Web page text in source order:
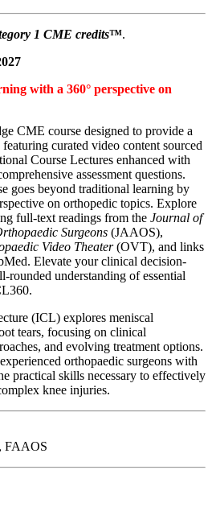
1 CME credits™.
with a 360° perspective on
CME course designed to provide a
curated video content sourced
Course Lectures enhanced with
assessment questions.
goes beyond traditional learning by
on orthopedic topics. Explore
full-text readings from the Journal of
Surgeons (JAAOS),
Video Theater(OVT), and links
Elevate your clinical decision-
rounded understanding of essential
(ICL) explores meniscal
tears, focusing on clinical
and evolving treatment options.
orthopaedic surgeons with
practical skills necessary to effectively
knee injuries.
FAAOS